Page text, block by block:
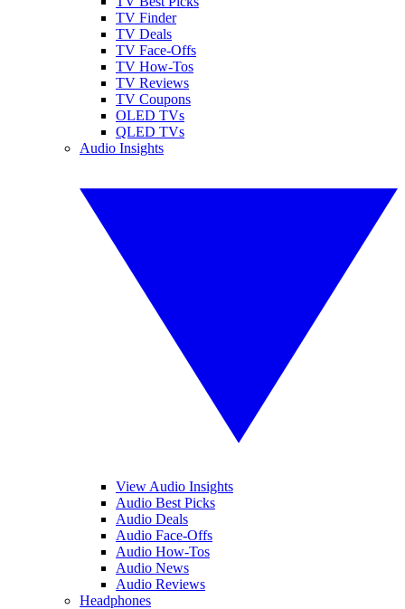
TV Finder
TV Deals
TV Face-Offs
TV How-Tos
TV Reviews
TV Coupons
OLED TVs
QLED TVs
Audio Insights
View Audio Insights
Audio Best Picks
Audio Deals
Audio Face-Offs
Audio How-Tos
Audio News
Audio Reviews
Headphones